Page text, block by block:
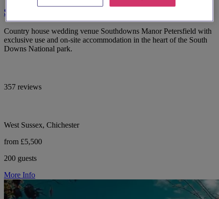
Southdowns Manor
Country house wedding venue Southdowns Manor Petersfield with
exclusive use and on-site accommodation in the heart of the South
Downs National park.
357 reviews
West Sussex, Chichester
from £5,500
200 guests
More Info